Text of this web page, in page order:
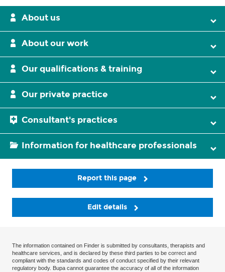
About us
About our work
Our qualifications & training
Our private practice
Consultant's practices
Information for healthcare professionals
Report this page
Edit details
The information contained on Finder is submitted by consultants, therapists and
healthcare services, and is declared by these third parties to be correct and
compliant with the standards and codes of conduct specified by their relevant
regulatory body. Bupa cannot guarantee the accuracy of all of the information